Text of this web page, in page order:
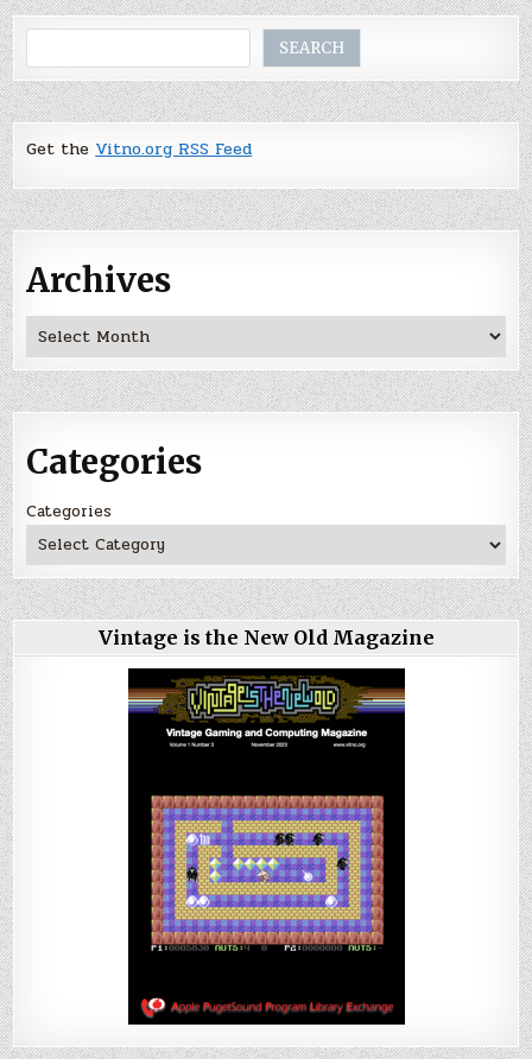
SEARCH
Get the Vitno.org RSS Feed
Archives
Archives
Categories
Categories
Vintage is the New Old Magazine